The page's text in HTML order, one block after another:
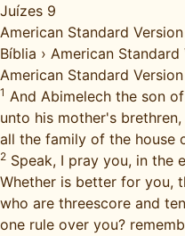
Juízes 9
American Standard Version
Bíblia › American Standard
American Standard Version
1 And Abimelech the son
unto his mother's
all the family of the house
2 Speak, I pray you, in the
Whether is better for you,
who are threescore and
one rule over you?